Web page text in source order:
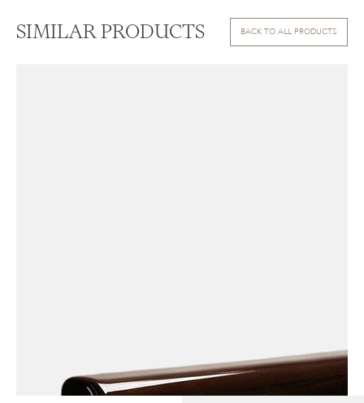
SIMILAR PRODUCTS BACK TO ALL PRODUCTS